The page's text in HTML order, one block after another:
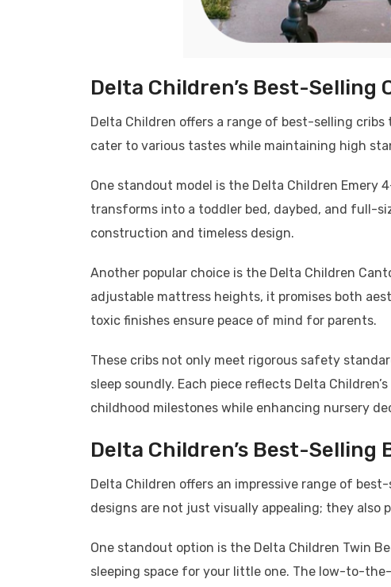
Delta Children’s Best-Selling
Delta Children offers a range of best-selling
cater to various tastes while maintaining high
One standout model is the Delta Children Emery
transforms into a toddler bed, daybed, and full-
construction and timeless design.
Another popular choice is the Delta Children
adjustable mattress heights, it promises both
toxic finishes ensure peace of mind for parents.
These cribs not only meet rigorous safety
sleep soundly. Each piece reflects Delta
childhood milestones while enhancing nursery
Delta Children’s Best-Selling
Delta Children offers an impressive range of
designs are not just visually appealing; they
One standout option is the Delta Children Twin
sleeping space for your little one. The low-to-